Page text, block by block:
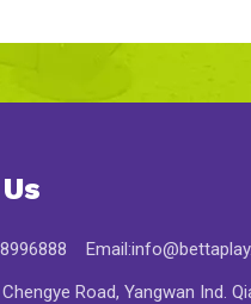
Email:
Road, Yangwan Ind.